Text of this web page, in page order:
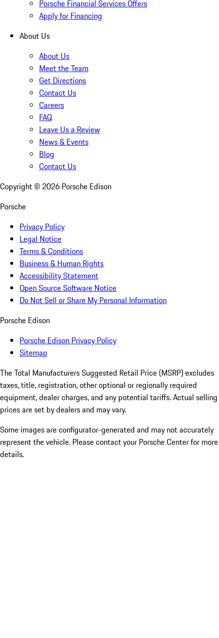
Porsche Financial Services Offers
Apply for Financing
About Us
About Us
Meet the Team
Get Directions
Contact Us
Careers
FAQ
Leave Us a Review
News & Events
Blog
Contact Us
Copyright © 2026 Porsche Edison
Porsche
Privacy Policy
Legal Notice
Terms & Conditions
Business & Human Rights
Accessibility Statement
Open Source Software Notice
Do Not Sell or Share My Personal Information
Porsche Edison
Porsche Edison Privacy Policy
Sitemap
The Total Manufacturers Suggested Retail Price (MSRP) excludes
taxes, title, registration, other optional or regionally required
equipment, dealer charges, and any potential tariffs. Actual selling
prices are set by dealers and may vary.
Some images are configurator-generated and may not accurately
represent the vehicle. Please contact your Porsche Center for more
details.